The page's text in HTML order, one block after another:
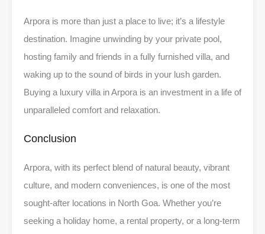
Arpora is more than just a place to live; it’s a lifestyle
destination. Imagine unwinding by your private pool,
hosting family and friends in a fully furnished villa, and
waking up to the sound of birds in your lush garden.
Buying a luxury villa in Arpora is an investment in a life of
unparalleled comfort and relaxation.
Conclusion
Arpora, with its perfect blend of natural beauty, vibrant
culture, and modern conveniences, is one of the most
sought-after locations in North Goa. Whether you’re
seeking a holiday home, a rental property, or a long-term